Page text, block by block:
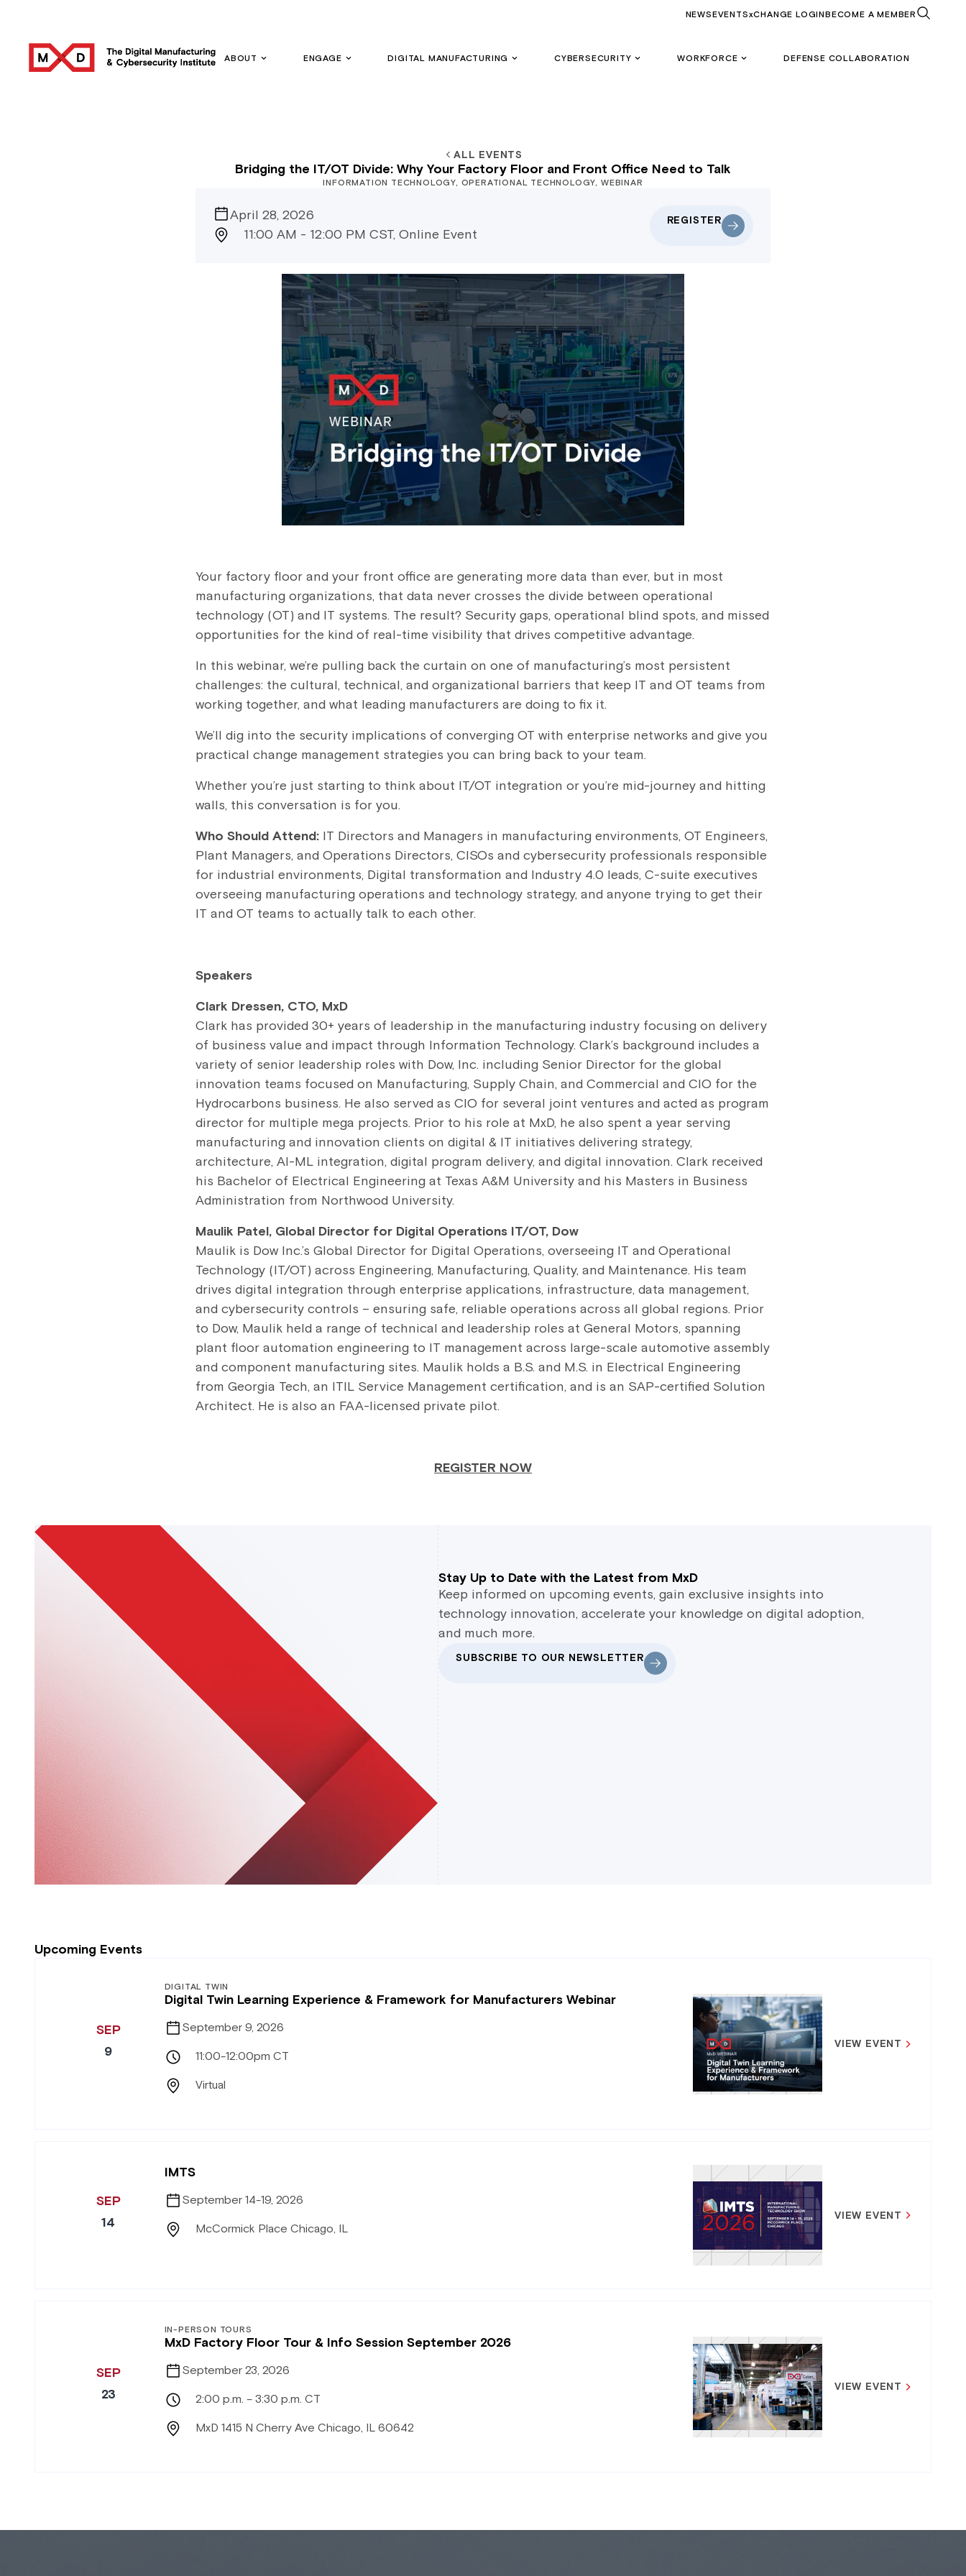
NEWSEVENTSxCHANGE LOGINBECOME A MEMBER
ABOUT ENGAGE DIGITAL MANUFACTURING CYBERSECURITY WORKFORCE DEFENSE COLLABORATION
ALL EVENTS
Bridging the IT/OT Divide: Why Your Factory Floor and Front Office Need to Talk
INFORMATION TECHNOLOGY, OPERATIONAL TECHNOLOGY, WEBINAR
April 28, 2026
11:00 AM - 12:00 PM CST, Online Event
REGISTER
Your factory floor and your front office are generating more data than ever, but in most
manufacturing organizations, that data never crosses the divide between operational
technology (OT) and IT systems. The result? Security gaps, operational blind spots, and missed
opportunities for the kind of real-time visibility that drives competitive advantage.
In this webinar, we’re pulling back the curtain on one of manufacturing’s most persistent
challenges: the cultural, technical, and organizational barriers that keep IT and OT teams from
working together, and what leading manufacturers are doing to fix it.
We’ll dig into the security implications of converging OT with enterprise networks and give you
practical change management strategies you can bring back to your team.
Whether you’re just starting to think about IT/OT integration or you’re mid-journey and hitting
walls, this conversation is for you.
Who Should Attend: IT Directors and Managers in manufacturing environments, OT Engineers,
Plant Managers, and Operations Directors, CISOs and cybersecurity professionals responsible
for industrial environments, Digital transformation and Industry 4.0 leads, C-suite executives
overseeing manufacturing operations and technology strategy, and anyone trying to get their
IT and OT teams to actually talk to each other.
Speakers
Clark Dressen, CTO, MxD
Clark has provided 30+ years of leadership in the manufacturing industry focusing on delivery
of business value and impact through Information Technology. Clark’s background includes a
variety of senior leadership roles with Dow, Inc. including Senior Director for the global
innovation teams focused on Manufacturing, Supply Chain, and Commercial and CIO for the
Hydrocarbons business. He also served as CIO for several joint ventures and acted as program
director for multiple mega projects. Prior to his role at MxD, he also spent a year serving
manufacturing and innovation clients on digital & IT initiatives delivering strategy,
architecture, AI-ML integration, digital program delivery, and digital innovation. Clark received
his Bachelor of Electrical Engineering at Texas A&M University and his Masters in Business
Administration from Northwood University.
Maulik Patel, Global Director for Digital Operations IT/OT, Dow
Maulik is Dow Inc.’s Global Director for Digital Operations, overseeing IT and Operational
Technology (IT/OT) across Engineering, Manufacturing, Quality, and Maintenance. His team
drives digital integration through enterprise applications, infrastructure, data management,
and cybersecurity controls – ensuring safe, reliable operations across all global regions. Prior
to Dow, Maulik held a range of technical and leadership roles at General Motors, spanning
plant floor automation engineering to IT management across large-scale automotive assembly
and component manufacturing sites. Maulik holds a B.S. and M.S. in Electrical Engineering
from Georgia Tech, an ITIL Service Management certification, and is an SAP-certified Solution
Architect. He is also an FAA-licensed private pilot.
REGISTER NOW
Stay Up to Date with the Latest from MxD
Keep informed on upcoming events, gain exclusive insights into
technology innovation, accelerate your knowledge on digital adoption,
and much more.
SUBSCRIBE TO OUR NEWSLETTER
Upcoming Events
SEP
9
DIGITAL TWIN
Digital Twin Learning Experience & Framework for Manufacturers Webinar
September 9, 2026
11:00-12:00pm CT
Virtual
VIEW EVENT
SEP
14
IMTS
September 14-19, 2026
McCormick Place Chicago, IL
VIEW EVENT
SEP
23
IN-PERSON TOURS
MxD Factory Floor Tour & Info Session September 2026
September 23, 2026
2:00 p.m. – 3:30 p.m. CT
MxD 1415 N Cherry Ave Chicago, IL 60642
VIEW EVENT